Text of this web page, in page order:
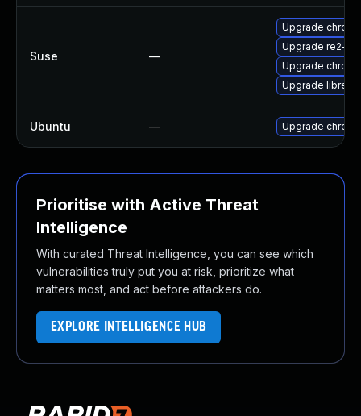
Suse —
Upgrade
Upgrade re2-
Upgrade
Upgrade libre2-
Ubuntu — Upgrade
Prioritise with Active Threat
Intelligence
With curated Threat Intelligence, you can see which
vulnerabilities truly put you at risk, prioritize what
matters most, and act before attackers do.
EXPLORE INTELLIGENCE HUB